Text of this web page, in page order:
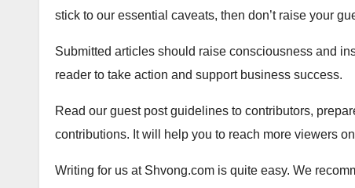
stick to our essential caveats, then don’t raise your
Submitted articles should raise consciousness and
reader to take action and support business success.
Read our guest post guidelines to contributors,
contributions. It will help you to reach more viewers
Writing for us at Shvong.com is quite easy. We